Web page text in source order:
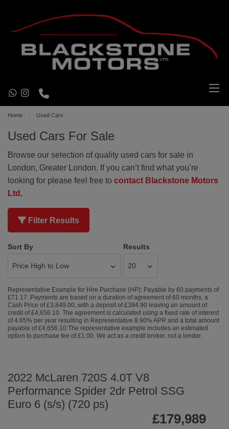
Home Used Cars
Used Cars For Sale
Browse our selection of quality used cars for sale in
London, Greater London. If you can’t find what you’re
looking for please feel free to contact Blackstone Motors
Ltd.
Filter Results
Sort By Results
Representative Example for Hire Purchase (HP): Payable by 60 payments of
£71.17. Payments are based on a duration of agreement of 60 months, a
Cash Price of £3,849.00, with a deposit of £384.90 leaving an amount of
credit of £4,656.10. The agreement is calculated using a fixed rate of interest
of 4.65% per year resulting in Representative 8.90% APR and a total amount
payable of £4,656.10 The representative example includes an estimated
option to purchase fee of £1.00. We act as a credit broker, not a lender.
2022 McLaren 720S 4.0T V8
Performance Spider 2dr Petrol SSG
Euro 6 (s/s) (720 ps)
£179,989